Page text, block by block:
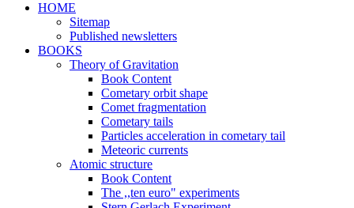
HOME
Sitemap
Published newsletters
BOOKS
Theory of Gravitation
Book Content
Cometary orbit shape
Comet fragmentation
Cometary tails
Particles acceleration in cometary tail
Meteoric currents
Atomic structure
Book Content
The ,,ten euro" experiments